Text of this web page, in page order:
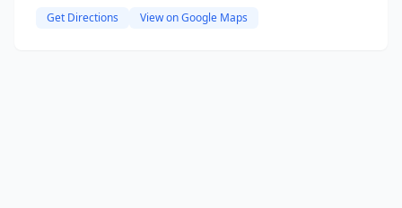
Get Directions View on Google Maps